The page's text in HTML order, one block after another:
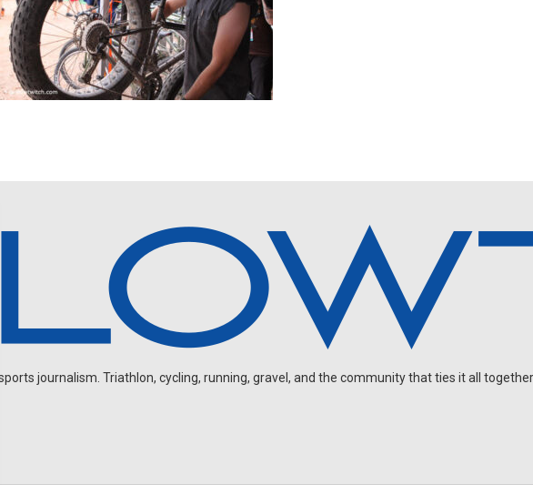
journalism. Triathlon, cycling, running, gravel, and the community that ties it all